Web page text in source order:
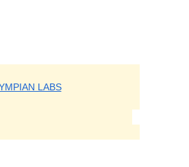
LABS